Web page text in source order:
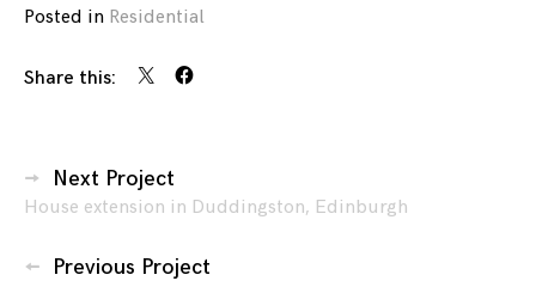
Posted in Residential
Share this:
Posts
navigation
Next Project
House extension in Duddingston, Edinburgh
Previous Project